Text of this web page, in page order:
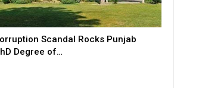
Scandal Rocks Punjab
Degree of…